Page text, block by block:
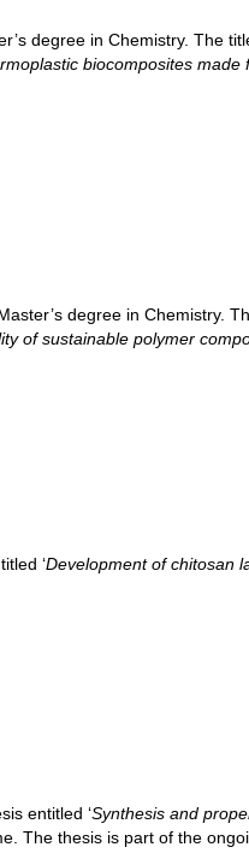
degree in Chemistry. The
biocomposites made
degree in Chemistry.
of sustainable polymer
‘Development of chitosan
entitled ‘Synthesis and
The thesis is part of the